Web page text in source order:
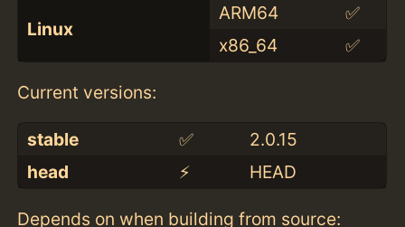
Linux
ARM64
✅
x86_64
✅
Current versions:
stable ✅
2.0.15
head
⚡️ HEAD
Depends on when building from source: